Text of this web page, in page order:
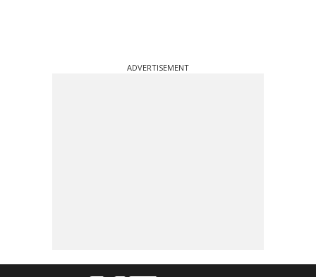
ADVERTISEMENT